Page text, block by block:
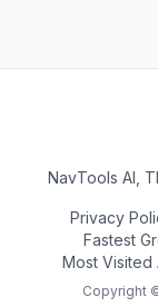
NavTools AI,
Privacy
Fastest
Most Visited
Copyright